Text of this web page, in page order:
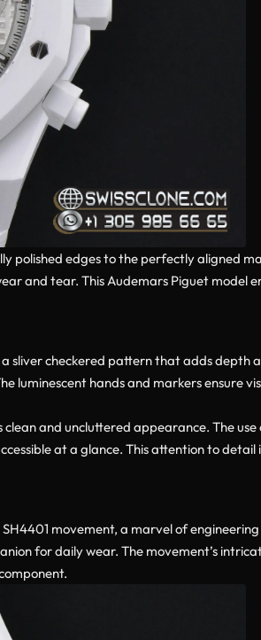
polished edges to the perfectly aligned
and tear. This Audemars Piguet
sliver checkered pattern that adds
hands and markers ensure
and uncluttered appearance. The
at a glance. This attention to
movement, a marvel of
for daily wear. The movement’s